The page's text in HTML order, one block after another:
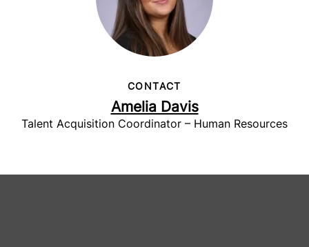
CONTACT
Amelia Davis
Talent Acquisition Coordinator – Human Resources